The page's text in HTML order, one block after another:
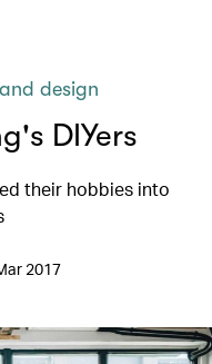
design
DIYers
their hobbies into
2017